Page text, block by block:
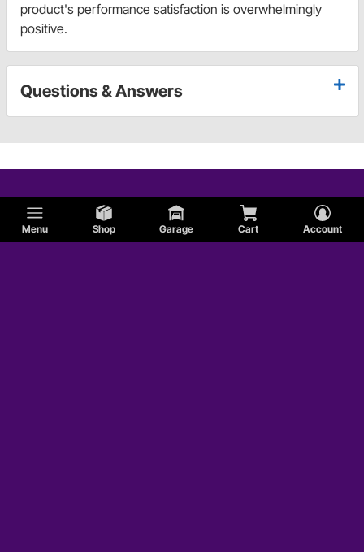
Menu Shop Garage Cart Account
product's performance satisfaction is overwhelmingly
positive.
Questions & Answers